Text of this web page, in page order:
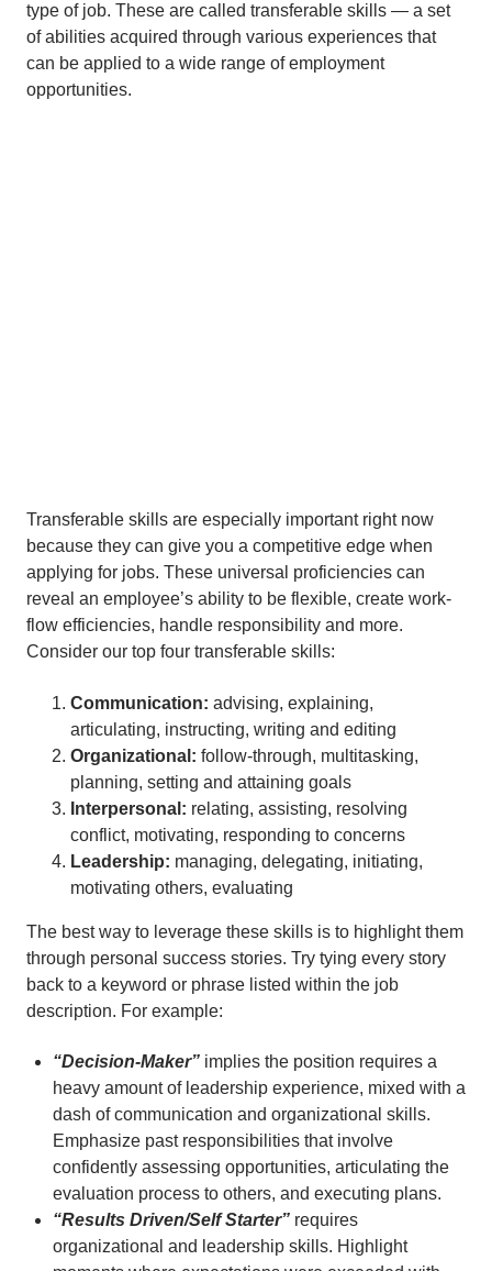
type of job. These are called transferable skills — a set
of abilities acquired through various experiences that
can be applied to a wide range of employment
opportunities.
Transferable skills are especially important right now
because they can give you a competitive edge when
applying for jobs. These universal proficiencies can
reveal an employee’s ability to be flexible, create work-
flow efficiencies, handle responsibility and more.
Consider our top four transferable skills:
Communication: advising, explaining,
articulating, instructing, writing and editing
Organizational: follow-through, multitasking,
planning, setting and attaining goals
Interpersonal: relating, assisting, resolving
conflict, motivating, responding to concerns
Leadership: managing, delegating, initiating,
motivating others, evaluating
The best way to leverage these skills is to highlight them
through personal success stories. Try tying every story
back to a keyword or phrase listed within the job
description. For example:
“Decision-Maker” implies the position requires a
heavy amount of leadership experience, mixed with a
dash of communication and organizational skills.
Emphasize past responsibilities that involve
confidently assessing opportunities, articulating the
evaluation process to others, and executing plans.
“Results Driven/Self Starter” requires
organizational and leadership skills. Highlight